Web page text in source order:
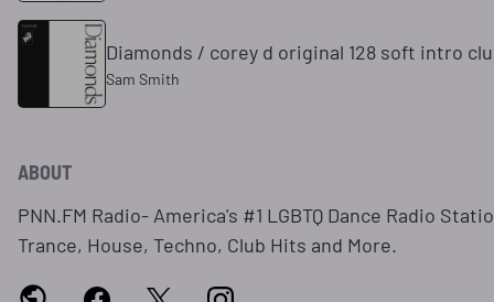
Diamonds / corey d original 128 soft intro
Sam Smith
ABOUT
PNN.FM Radio- America's #1 LGBTQ Dance Radio
Trance, House, Techno, Club Hits and More.